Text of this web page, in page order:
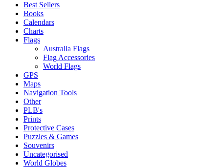
Best Sellers
Books
Calendars
Charts
Flags
Australia Flags
Flag Accessories
World Flags
GPS
Maps
Navigation Tools
Other
PLB's
Prints
Protective Cases
Puzzles & Games
Souvenirs
Uncategorised
World Globes